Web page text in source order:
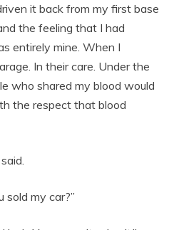
it back from my first base
the feeling that I had
entirely mine. When I
In their care. Under the
who shared my blood would
the respect that blood
sold my car?”